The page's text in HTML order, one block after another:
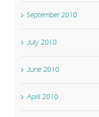
September 2010
July 2010
June 2010
April 2010